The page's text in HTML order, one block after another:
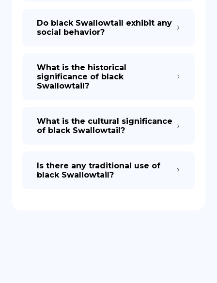
Do black Swallowtail exhibit any
social behavior?
What is the historical
significance of black
Swallowtail?
What is the cultural significance
of black Swallowtail?
Is there any traditional use of
black Swallowtail?